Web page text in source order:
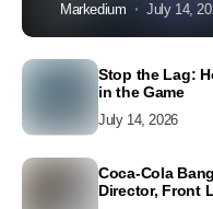
Markedium July 14,
Stop the Lag:
in the Game
July 14, 2026
Coca-Cola
Director, Front